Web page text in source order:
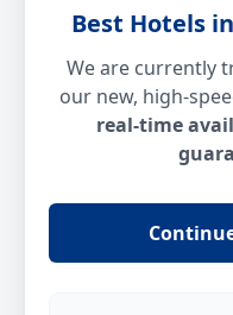
Best Hotels
We are currently
our new, high-
real-time